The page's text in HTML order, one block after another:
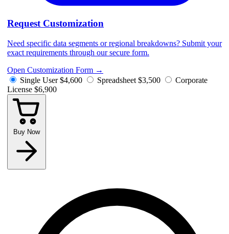
Request Customization
Need specific data segments or regional breakdowns? Submit your
exact requirements through our secure form.
Open Customization Form →
Single User $4,600 Spreadsheet $3,500
Corporate
License $6,900
Buy Now